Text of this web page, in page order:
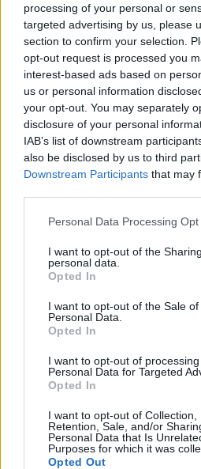
processing of your personal or
targeted advertising by us, please
section to confirm your selection.
opt-out request is processed you
interest-based ads based on
us or personal information
your opt-out. You may separately
disclosure of your personal
IAB’s list of downstream
also be disclosed by us to third
Downstream Participants that may
Please note that this website/app
not limited to your visit or usage
grant or deny consent to Google
use your data for below specified
consent section.
Personal Data Processing
I want to opt-out of the
personal data.
Opted In
I want to opt-out of the Sale of
Personal Data.
Opted In
I want to opt-out of
Personal Data for Targeted
Opted In
I want to opt-out of Collection,
Retention, Sale, and/or
Personal Data that Is
Purposes for which it was
Opted Out
„Felemel oda, ahol
lehetsz” – Itt egy új
lélektani
vokálokkal
srecorder•2025. szeptember 05.
elektronikát és egy epikus,
jelenti be harmadik
drámák filmzenéjét is